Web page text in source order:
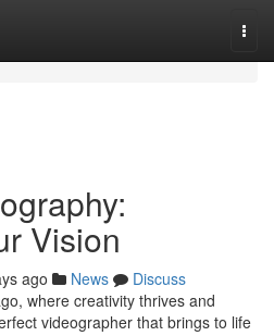
Vision
ago News
Discuss
where creativity thrives and
videographer that brings to life